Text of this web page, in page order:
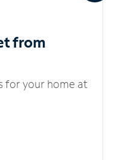
from
for your home at